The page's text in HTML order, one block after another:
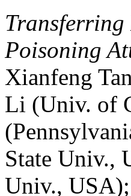
Transferring
Poisoning
Xianfeng
Li (Univ. of
State Univ.,
Univ., USA);